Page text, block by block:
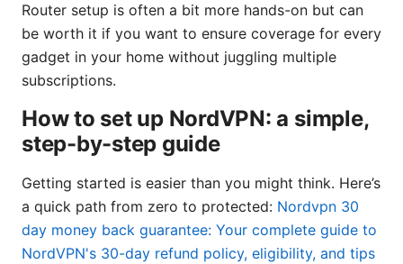
Router setup is often a bit more hands-on but can
be worth it if you want to ensure coverage for every
gadget in your home without juggling multiple
subscriptions.
How to set up NordVPN: a simple,
step-by-step guide
Getting started is easier than you might think. Here’s
a quick path from zero to protected: Nordvpn 30
day money back guarantee: Your complete guide to
NordVPN's 30-day refund policy, eligibility, and tips